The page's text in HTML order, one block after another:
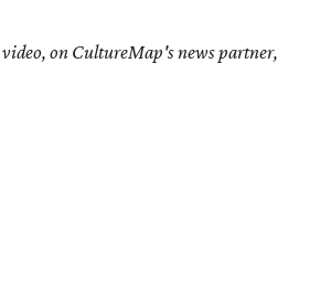
on CultureMap's news partner,